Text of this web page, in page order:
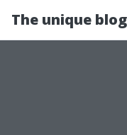
The unique